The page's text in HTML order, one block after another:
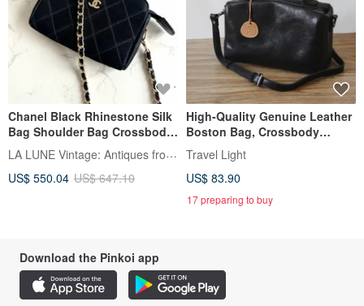
Chanel Black Rhinestone Silk
Bag Shoulder Bag Crossbody
Bag Vintage Bag Pre-owned
Bag Antique Bag Small Bag
LA LUNE Vintage: Antiques from Japan
US$ 550.04 US$ 647.10
High-Quality Genuine Leather
Boston Bag, Crossbody
Shoulder Bag, 2-Way
Travel Light
US$ 83.90
17 preparing to buy
Download the Pinkoi app